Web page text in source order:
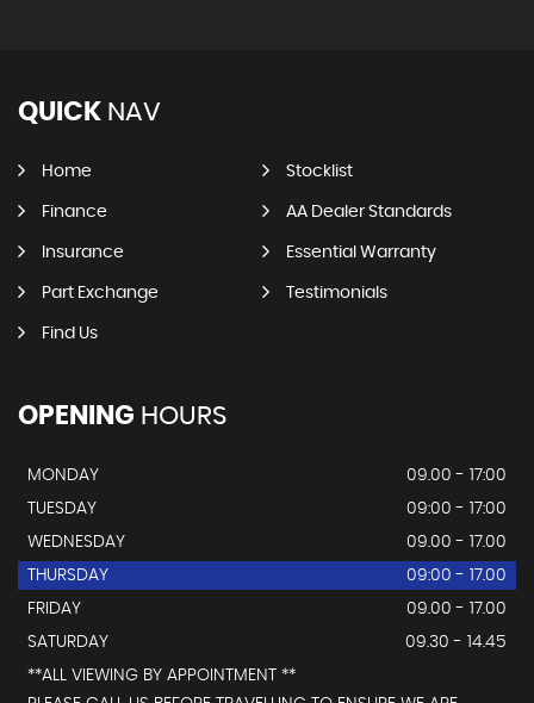
QUICK NAV
Home Stocklist
Finance AA Dealer Standards
Insurance Essential Warranty
Part Exchange Testimonials
Find Us
OPENING HOURS
MONDAY
09.00 - 17:00
TUESDAY
09:00 - 17:00
WEDNESDAY
09.00 - 17.00
THURSDAY
09:00 - 17.00
FRIDAY
09.00 - 17.00
SATURDAY
09.30 - 14.45
**ALL VIEWING BY APPOINTMENT **